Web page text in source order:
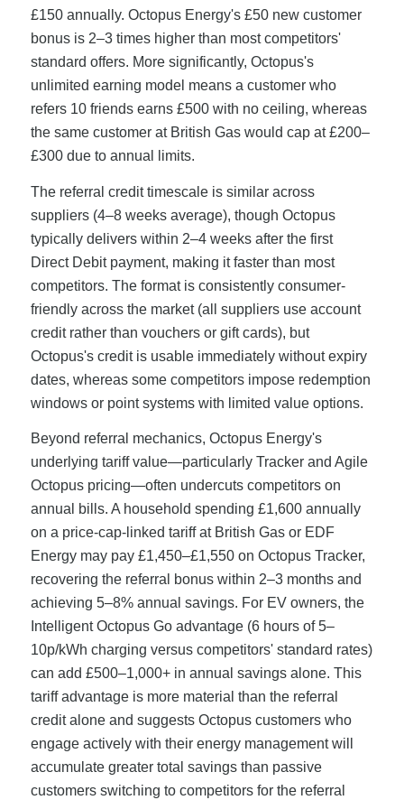
£150 annually. Octopus Energy's £50 new customer
bonus is 2–3 times higher than most competitors'
standard offers. More significantly, Octopus's
unlimited earning model means a customer who
refers 10 friends earns £500 with no ceiling, whereas
the same customer at British Gas would cap at £200–
£300 due to annual limits.
The referral credit timescale is similar across
suppliers (4–8 weeks average), though Octopus
typically delivers within 2–4 weeks after the first
Direct Debit payment, making it faster than most
competitors. The format is consistently consumer-
friendly across the market (all suppliers use account
credit rather than vouchers or gift cards), but
Octopus's credit is usable immediately without expiry
dates, whereas some competitors impose redemption
windows or point systems with limited value options.
Beyond referral mechanics, Octopus Energy's
underlying tariff value—particularly Tracker and Agile
Octopus pricing—often undercuts competitors on
annual bills. A household spending £1,600 annually
on a price-cap-linked tariff at British Gas or EDF
Energy may pay £1,450–£1,550 on Octopus Tracker,
recovering the referral bonus within 2–3 months and
achieving 5–8% annual savings. For EV owners, the
Intelligent Octopus Go advantage (6 hours of 5–
10p/kWh charging versus competitors' standard rates)
can add £500–1,000+ in annual savings alone. This
tariff advantage is more material than the referral
credit alone and suggests Octopus customers who
engage actively with their energy management will
accumulate greater total savings than passive
customers switching to competitors for the referral